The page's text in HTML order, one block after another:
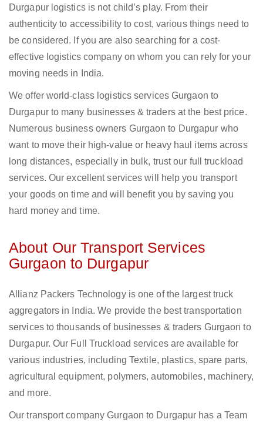
Durgapur logistics is not child’s play. From their
authenticity to accessibility to cost, various things need to
be considered. If you are also searching for a cost-
effective logistics company on whom you can rely for your
moving needs in India.
We offer world-class logistics services Gurgaon to
Durgapur to many businesses & traders at the best price.
Numerous business owners Gurgaon to Durgapur who
want to move their high-value or heavy haul items across
long distances, especially in bulk, trust our full truckload
services. Our excellent services will help you transport
your goods on time and will benefit you by saving you
hard money and time.
About Our Transport Services
Gurgaon to Durgapur
Allianz Packers Technology is one of the largest truck
aggregators in India. We provide the best transportation
services to thousands of businesses & traders Gurgaon to
Durgapur. Our Full Truckload services are available for
various industries, including Textile, plastics, spare parts,
agricultural equipment, polymers, automobiles, machinery,
and more.
Our transport company Gurgaon to Durgapur has a Team